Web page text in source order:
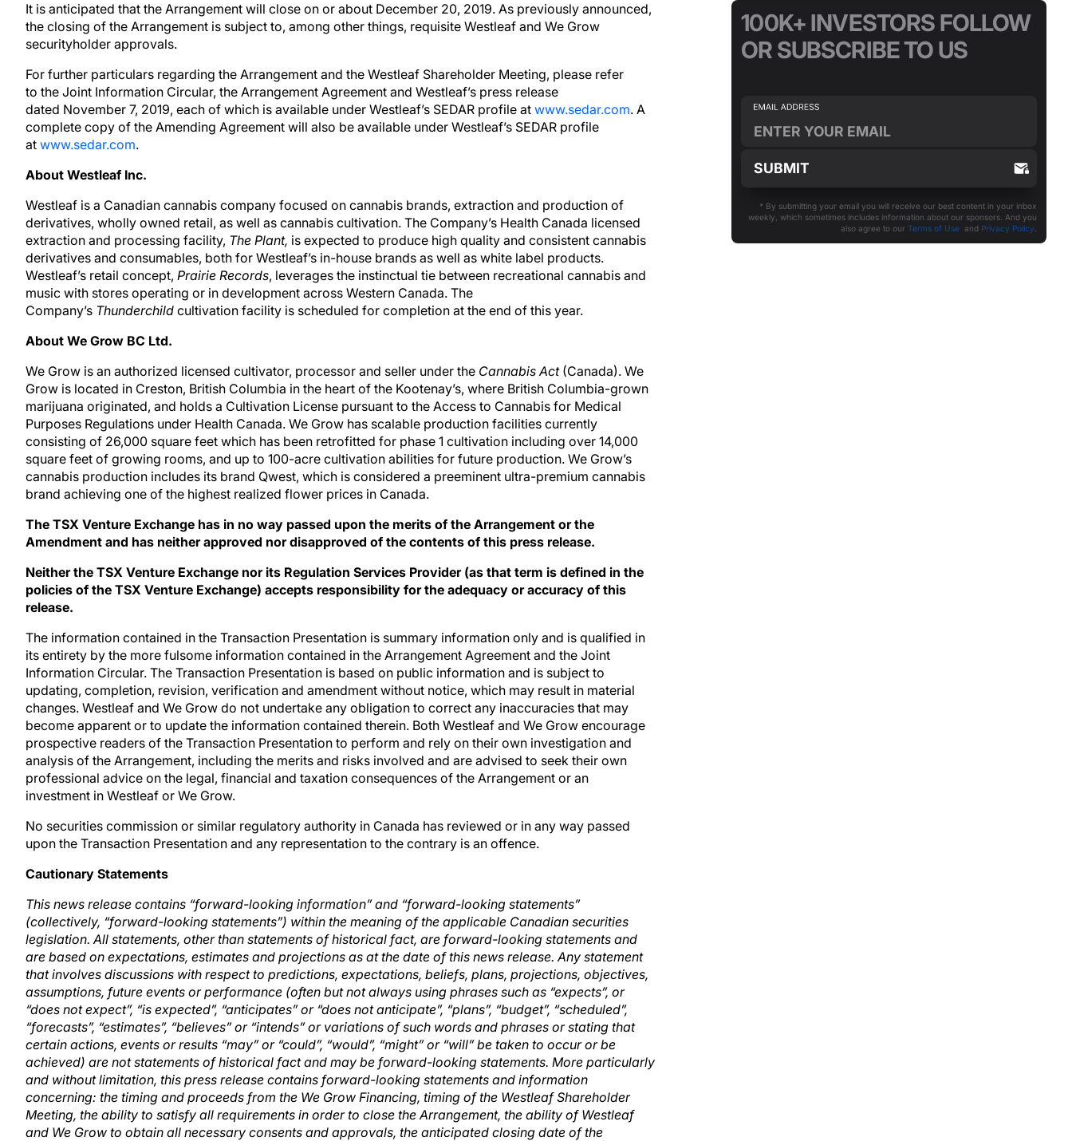
It is anticipated that the Arrangement will close on or about December 20, 2019. As previously announced,
the closing of the Arrangement is subject to, among other things, requisite Westleaf and We Grow
securityholder approvals.
For further particulars regarding the Arrangement and the Westleaf Shareholder Meeting, please refer
to the Joint Information Circular, the Arrangement Agreement and Westleaf’s press release
dated November 7, 2019, each of which is available under Westleaf’s SEDAR profile at www.sedar.com. A
complete copy of the Amending Agreement will also be available under Westleaf’s SEDAR profile
at www.sedar.com.
About Westleaf Inc.
Westleaf is a Canadian cannabis company focused on cannabis brands, extraction and production of
derivatives, wholly owned retail, as well as cannabis cultivation. The Company’s Health Canada licensed
extraction and processing facility, The Plant, is expected to produce high quality and consistent cannabis
derivatives and consumables, both for Westleaf’s in-house brands as well as white label products.
Westleaf’s retail concept, Prairie Records, leverages the instinctual tie between recreational cannabis and
music with stores operating or in development across Western Canada. The
Company’s Thunderchild cultivation facility is scheduled for completion at the end of this year.
About We Grow BC Ltd.
We Grow is an authorized licensed cultivator, processor and seller under the Cannabis Act(Canada). We
Grow is located in Creston, British Columbia in the heart of the Kootenay’s, where British Columbia-grown
marijuana originated, and holds a Cultivation License pursuant to the Access to Cannabis for Medical
Purposes Regulations under Health Canada. We Grow has scalable production facilities currently
consisting of 26,000 square feet which has been retrofitted for phase 1 cultivation including over 14,000
square feet of growing rooms, and up to 100-acre cultivation abilities for future production. We Grow’s
cannabis production includes its brand Qwest, which is considered a preeminent ultra-premium cannabis
brand achieving one of the highest realized flower prices in Canada.
The TSX Venture Exchange has in no way passed upon the merits of the Arrangement or the
Amendment and has neither approved nor disapproved of the contents of this press release.
Neither the TSX Venture Exchange nor its Regulation Services Provider (as that term is defined in the
policies of the TSX Venture Exchange) accepts responsibility for the adequacy or accuracy of this
release.
The information contained in the Transaction Presentation is summary information only and is qualified in
its entirety by the more fulsome information contained in the Arrangement Agreement and the Joint
Information Circular. The Transaction Presentation is based on public information and is subject to
updating, completion, revision, verification and amendment without notice, which may result in material
changes. Westleaf and We Grow do not undertake any obligation to correct any inaccuracies that may
become apparent or to update the information contained therein. Both Westleaf and We Grow encourage
prospective readers of the Transaction Presentation to perform and rely on their own investigation and
analysis of the Arrangement, including the merits and risks involved and are advised to seek their own
professional advice on the legal, financial and taxation consequences of the Arrangement or an
investment in Westleaf or We Grow.
No securities commission or similar regulatory authority in Canada has reviewed or in any way passed
upon the Transaction Presentation and any representation to the contrary is an offence.
Cautionary Statements
This news release contains “forward-looking information” and “forward-looking statements”
(collectively, “forward-looking statements”) within the meaning of the applicable Canadian securities
legislation. All statements, other than statements of historical fact, are forward-looking statements and
are based on expectations, estimates and projections as at the date of this news release. Any statement
that involves discussions with respect to predictions, expectations, beliefs, plans, projections, objectives,
assumptions, future events or performance (often but not always using phrases such as “expects”, or
“does not expect”, “is expected”, “anticipates” or “does not anticipate”, “plans”, “budget”, “scheduled”,
“forecasts”, “estimates”, “believes” or “intends” or variations of such words and phrases or stating that
certain actions, events or results “may” or “could”, “would”, “might” or “will” be taken to occur or be
achieved) are not statements of historical fact and may be forward-looking statements. More particularly
and without limitation, this press release contains forward-looking statements and information
concerning: the timing and proceeds from the We Grow Financing, timing of the Westleaf Shareholder
Meeting, the ability to satisfy all requirements in order to close the Arrangement, the ability of Westleaf
and We Grow to obtain all necessary consents and approvals, the anticipated closing date of the
100K+ INVESTORS FOLLOW
OR SUBSCRIBE TO US
* By submitting your email you will receive our best content in your inbox
weekly, which sometimes includes information about our sponsors. And you
also agree to our Terms of Useand Privacy Policy